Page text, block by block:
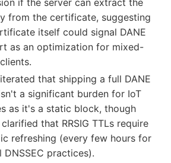
from the certificate, suggesting
itself could signal DANE
as an optimization for mixed-
that shipping a full DANE
a significant burden for IoT
as it's a static block, though
that RRSIG TTLs require
refreshing (every few hours for
DNSSEC practices).